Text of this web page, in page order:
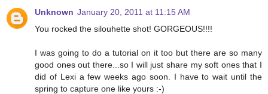
Unknown January 20, 2011 at 11:15 AM
You rocked the silouhette shot! GORGEOUS!!!!
I was going to do a tutorial on it too but there are so many
good ones out there...so I will just share my soft ones that I
did of Lexi a few weeks ago soon. I have to wait until the
spring to capture one like yours :-)